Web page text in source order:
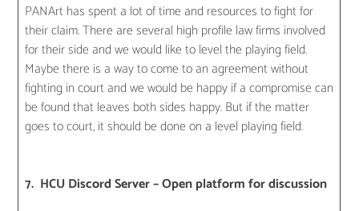
PANArt has spent a lot of time and resources to fight for
their claim. There are several high profile law firms involved
for their side and we would like to level the playing field.
Maybe there is a way to come to an agreement without
fighting in court and we would be happy if a compromise can
be found that leaves both sides happy. But if the matter
goes to court, it should be done on a level playing field.
7. HCU Discord Server – Open platform for discussion